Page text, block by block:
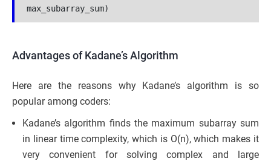
max_subarray_sum)
Advantages of Kadane’s Algorithm
Here are the reasons why Kadane’s algorithm is so
popular among coders:
Kadane’s algorithm finds the maximum subarray sum
in linear time complexity, which is O(n), which makes it
very convenient for solving complex and large